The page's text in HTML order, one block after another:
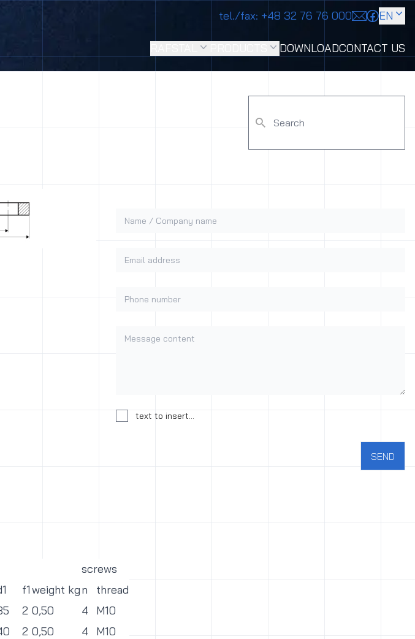
tel./fax: +48 32 76 76 000 EN
DOWNLOADCONTACT US
Name / Company name
Email address
Phone number
Message content
Consent to the processing of personal data
text to insert...
SEND
screws
f1weight kgn
thread
2 0,50 4
M10
2 0,50 4
M10